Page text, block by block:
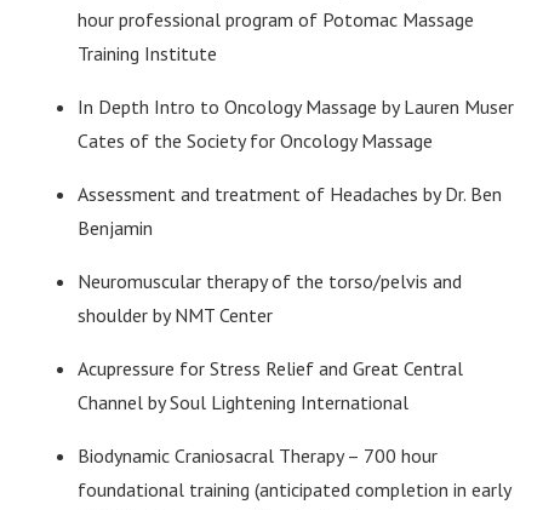
hour professional program of Potomac Massage
Training Institute
In Depth Intro to Oncology Massage by Lauren Muser
Cates of the Society for Oncology Massage
Assessment and treatment of Headaches by Dr. Ben
Benjamin
Neuromuscular therapy of the torso/pelvis and
shoulder by NMT Center
Acupressure for Stress Relief and Great Central
Channel by Soul Lightening International
Biodynamic Craniosacral Therapy – 700 hour
foundational training (anticipated completion in early